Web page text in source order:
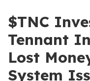
$TNC
Tennant
Lost
System